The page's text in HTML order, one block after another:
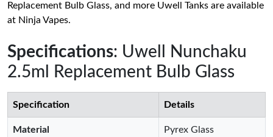
Replacement Bulb Glass, and more Uwell Tanks are available
at Ninja Vapes.
Specifications: Uwell Nunchaku
2.5ml Replacement Bulb Glass
Specification Details
Material Pyrex Glass